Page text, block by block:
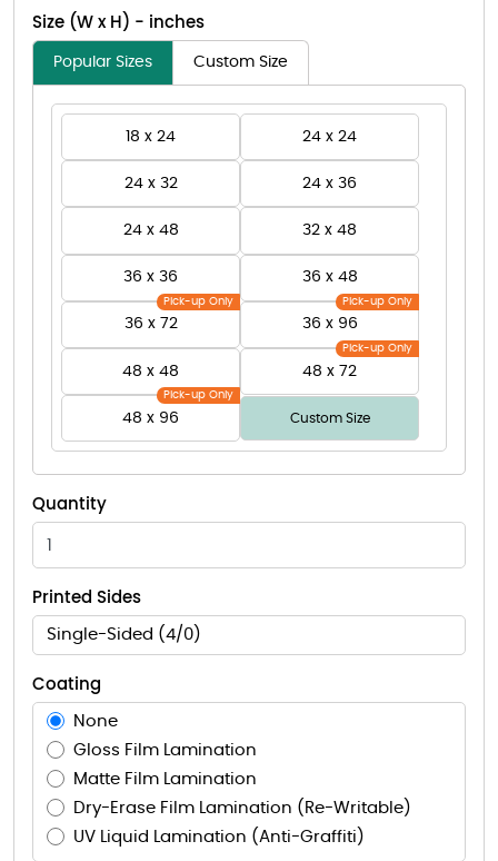
Size (W x H) - inches
Popular Sizes Custom Size
18 x 24 24 x 24
24 x 32 24 x 36
24 x 48 32 x 48
36 x 36 36 x 48
Pick-up Only
36 x 72
Pick-up Only
36 x 96
48 x 48
Pick-up Only
48 x 72
Pick-up Only
48 x 96 Custom Size
Quantity
Printed Sides
Single-Sided (4/0)
Coating
None
Gloss Film Lamination
Matte Film Lamination
Dry-Erase Film Lamination (Re-Writable)
UV Liquid Lamination (Anti-Graffiti)